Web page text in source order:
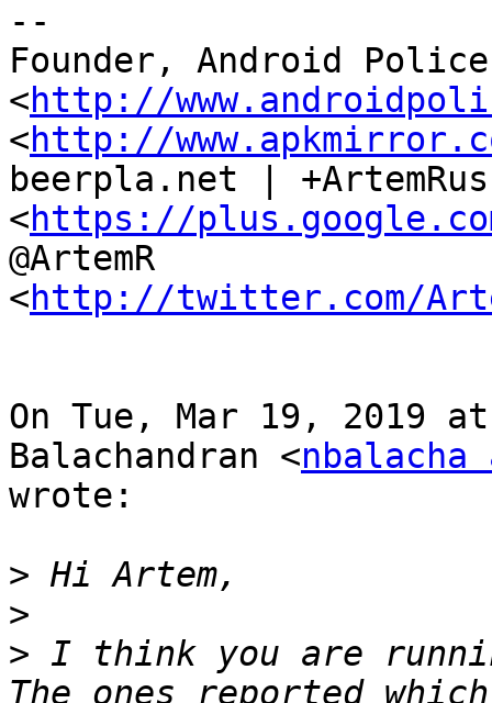
--
Founder, Android Police
<http://
<http://
beerpla.net |
<https://
@ArtemR
<http://twitter.com/
On Tue, Mar 19, 2019
Balachandran <
wrote:
>
>
> I think you are